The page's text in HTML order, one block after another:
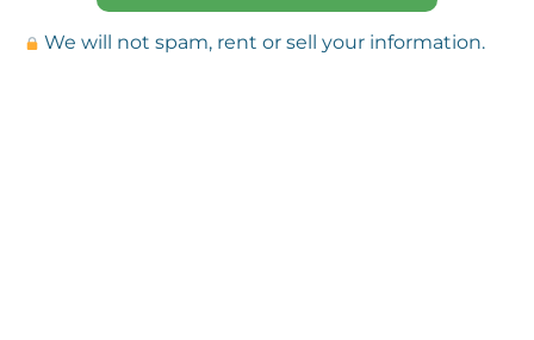
We will not spam, rent or sell your information.